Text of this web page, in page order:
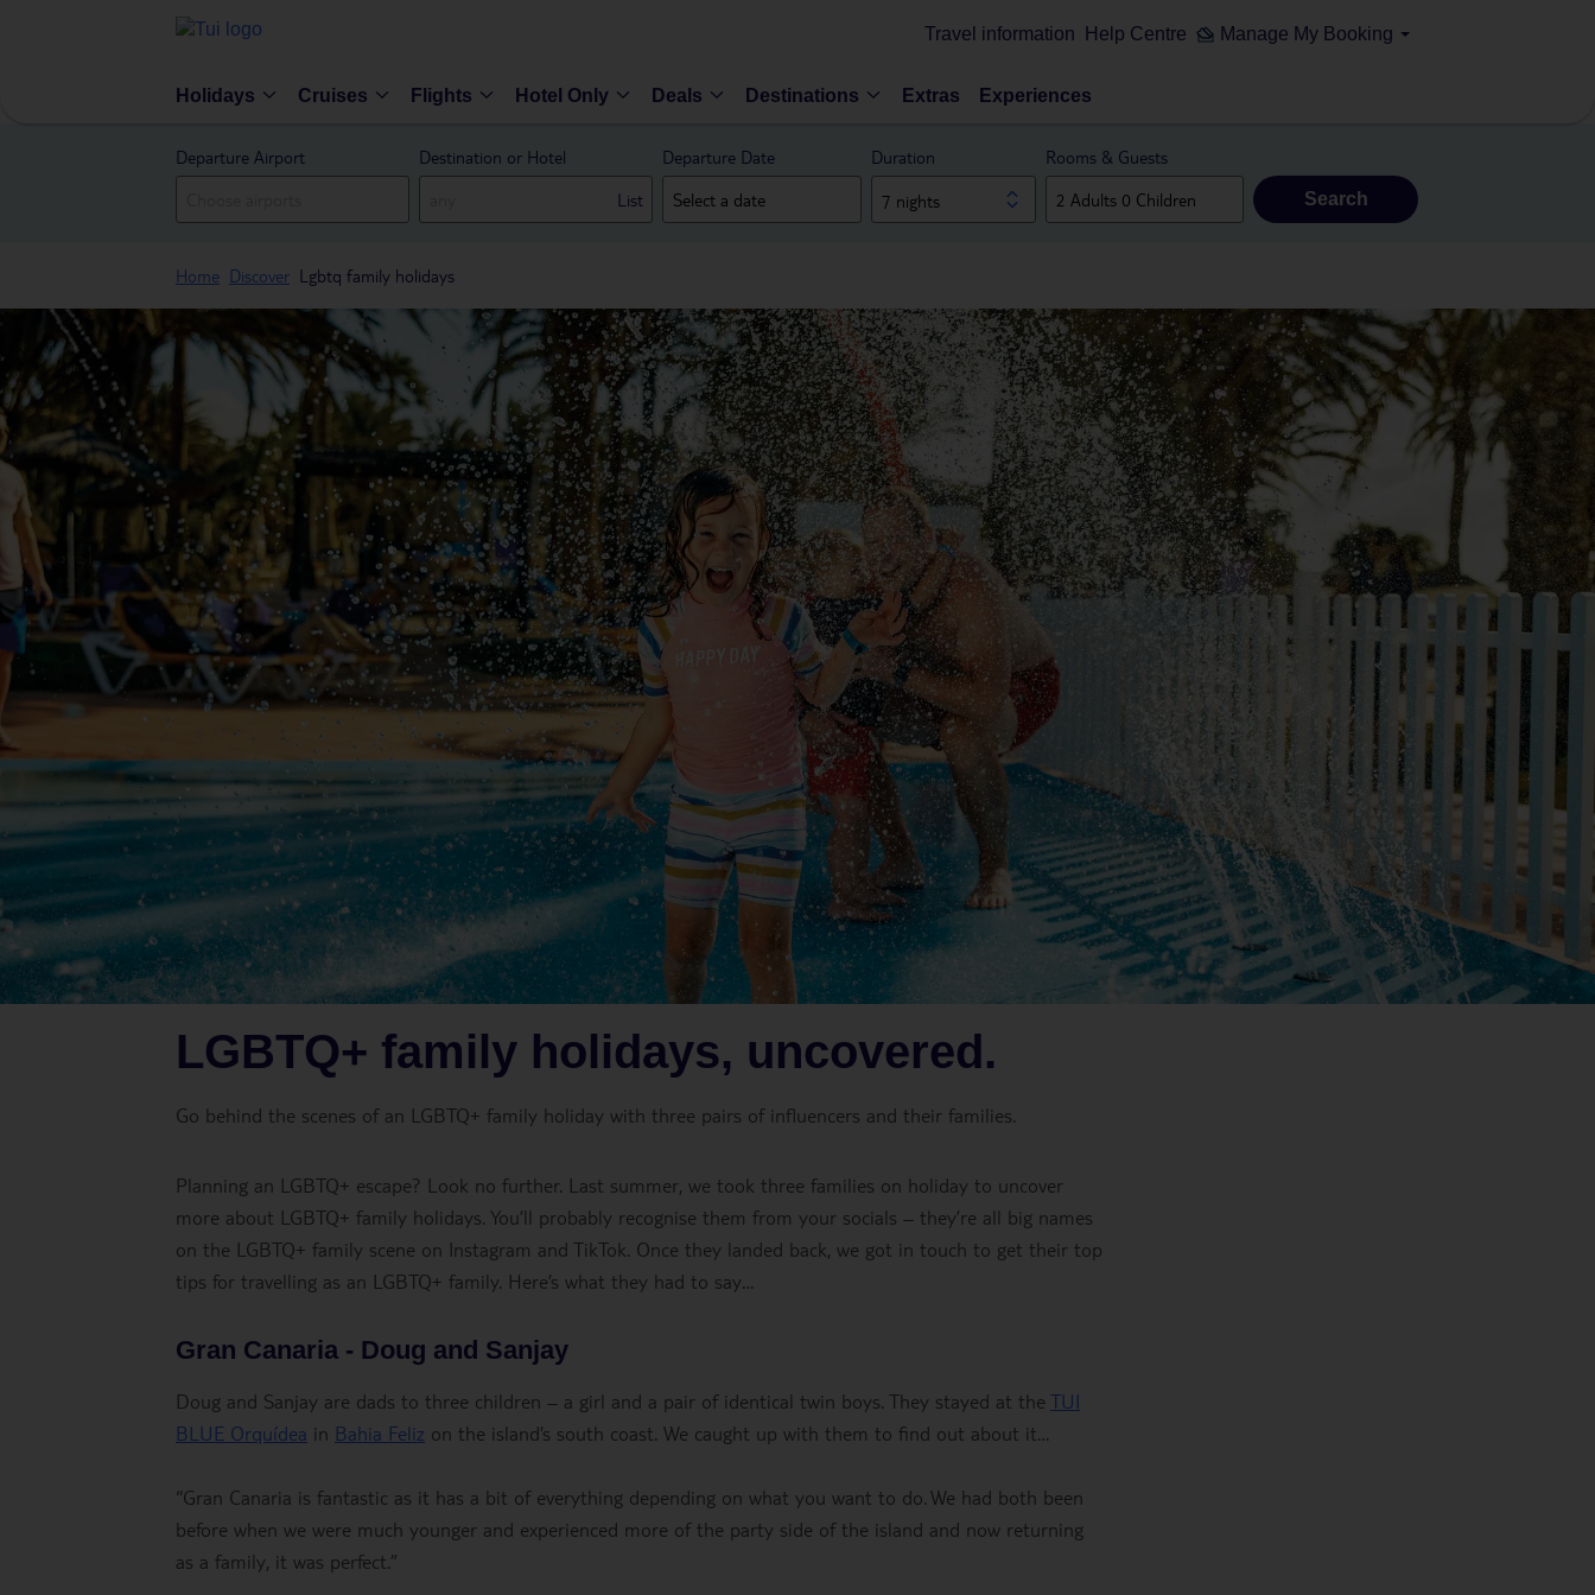
Travel information Help Centre Manage My Booking
Holidays Cruises Flights Hotel Only Deals Destinations Extras Experiences
Departure Airport
Destination or Hotel
List
Departure Date Duration
7 nights
Rooms & Guests
Search
Home Discover Lgbtq family holidays
LGBTQ+ family holidays, uncovered.
Go behind the scenes of an LGBTQ+ family holiday with three pairs of influencers and their families.
Planning an LGBTQ+ escape? Look no further. Last summer, we took three families on holiday to uncover
more about LGBTQ+ family holidays. You’ll probably recognise them from your socials – they’re all big names
on the LGBTQ+ family scene on Instagram and TikTok. Once they landed back, we got in touch to get their top
tips for travelling as an LGBTQ+ family. Here’s what they had to say…
Gran Canaria - Doug and Sanjay
Doug and Sanjay are dads to three children – a girl and a pair of identical twin boys. They stayed at the TUI
BLUE Orquídea in Bahia Feliz on the island’s south coast. We caught up with them to find out about it…
“Gran Canaria is fantastic as it has a bit of everything depending on what you want to do. We had both been
before when we were much younger and experienced more of the party side of the island and now returning
as a family, it was perfect.”